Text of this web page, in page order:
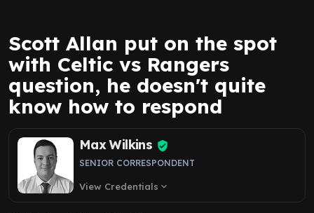
Scott Allan put on the spot
with Celtic vs Rangers
question, he doesn't quite
know how to respond
Max Wilkins
SENIOR CORRESPONDENT
View Credentials expand_more